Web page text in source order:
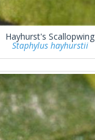
Hayhurst's Scallopwing
Staphylus hayhurstii